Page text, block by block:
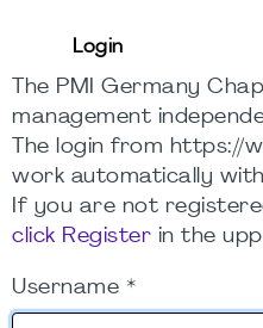
Login
The PMI Germany
management
The login from https://
work automatically
If you are not
click Register in the
Username *